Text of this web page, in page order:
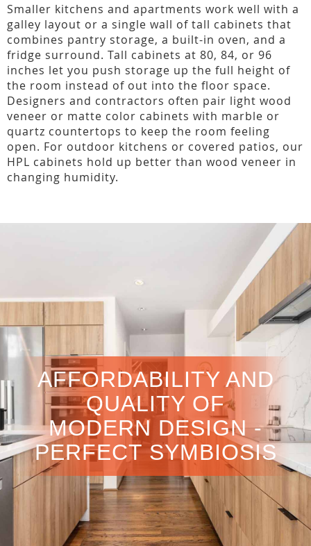
Smaller kitchens and apartments work well with a
galley layout or a single wall of tall cabinets that
combines pantry storage, a built-in oven, and a
fridge surround. Tall cabinets at 80, 84, or 96
inches let you push storage up the full height of
the room instead of out into the floor space.
Designers and contractors often pair light wood
veneer or matte color cabinets with marble or
quartz countertops to keep the room feeling
open. For outdoor kitchens or covered patios, our
HPL cabinets hold up better than wood veneer in
changing humidity.
AFFORDABILITY AND
QUALITY OF
MODERN DESIGN -
PERFECT SYMBIOSIS